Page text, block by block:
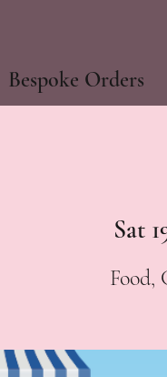
Bespoke Orders
Sat
Food,